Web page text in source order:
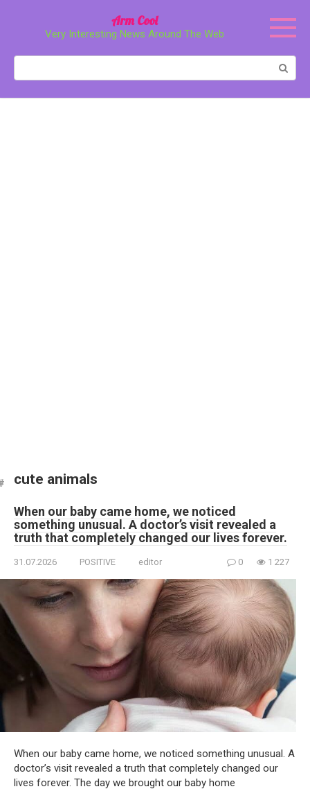
Arm Cool
Very Interesting News Around The Web
cute animals
When our baby came home, we noticed
something unusual. A doctor’s visit revealed a
truth that completely changed our lives forever.
31.07.2026 POSITIVE editor 0 1 227
When our baby came home, we noticed something unusual. A
doctor’s visit revealed a truth that completely changed our
lives forever. The day we brought our baby home